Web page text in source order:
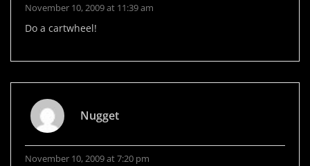
November 10, 2009 at 11:39 am
Do a cartwheel!
Nugget
November 10, 2009 at 7:20 pm